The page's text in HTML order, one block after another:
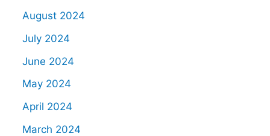
August 2024
July 2024
June 2024
May 2024
April 2024
March 2024